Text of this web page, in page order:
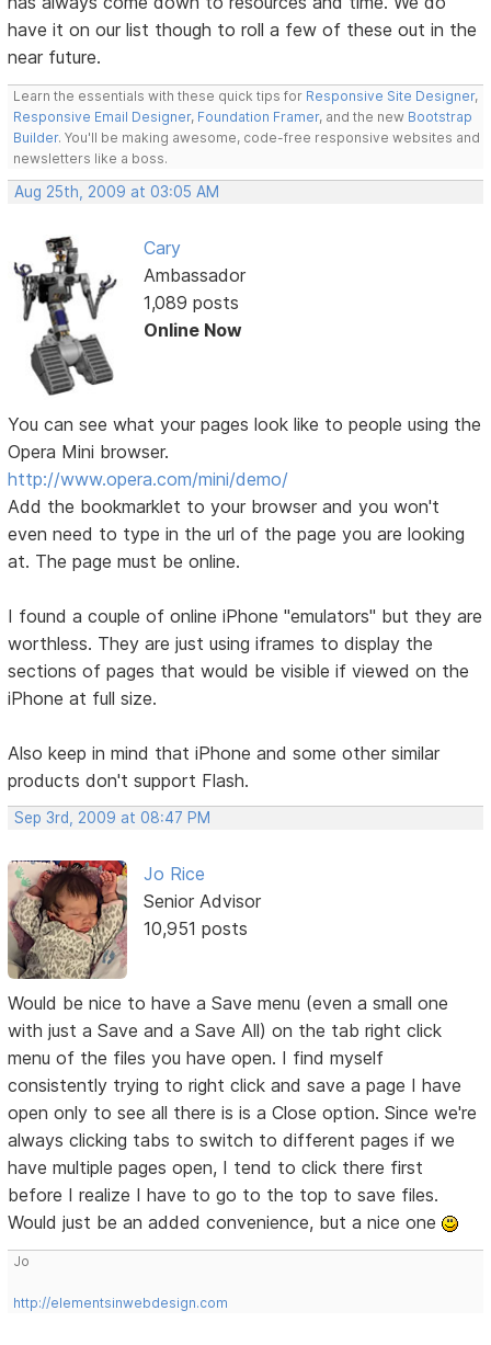
have it on our list though to roll a few of these out in the
near future.
Learn the essentials with these quick tips for Responsive Site Designer,
Responsive Email Designer, Foundation Framer, and the new Bootstrap
Builder. You'll be making awesome, code-free responsive websites and
newsletters like a boss.
Aug 25th, 2009 at 03:05 AM
Cary
Ambassador
1,089 posts
Online Now
You can see what your pages look like to people using the
Opera Mini browser.
http://www.opera.com/mini/demo/
Add the bookmarklet to your browser and you won't
even need to type in the url of the page you are looking
at. The page must be online.
I found a couple of online iPhone "emulators" but they are
worthless. They are just using iframes to display the
sections of pages that would be visible if viewed on the
iPhone at full size.
Also keep in mind that iPhone and some other similar
products don't support Flash.
Sep 3rd, 2009 at 08:47 PM
Jo Rice
Senior Advisor
10,951 posts
Would be nice to have a Save menu (even a small one
with just a Save and a Save All) on the tab right click
menu of the files you have open. I find myself
consistently trying to right click and save a page I have
open only to see all there is is a Close option. Since we're
always clicking tabs to switch to different pages if we
have multiple pages open, I tend to click there first
before I realize I have to go to the top to save files.
Would just be an added convenience, but a nice one
Jo
http://elementsinwebdesign.com